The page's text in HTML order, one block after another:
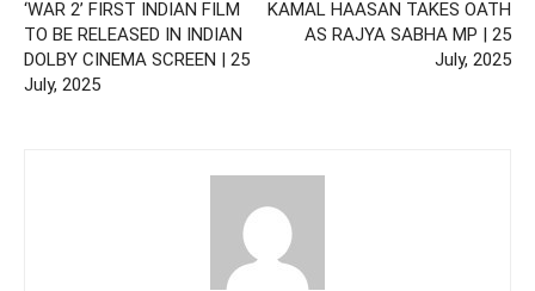
‘WAR 2’ FIRST INDIAN FILM
TO BE RELEASED IN INDIAN
DOLBY CINEMA SCREEN | 25
July, 2025
KAMAL HAASAN TAKES OATH
AS RAJYA SABHA MP | 25
July, 2025